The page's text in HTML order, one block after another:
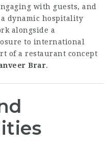
with guests, and
dynamic hospitality
alongside a
to international
of a restaurant concept
Brar.